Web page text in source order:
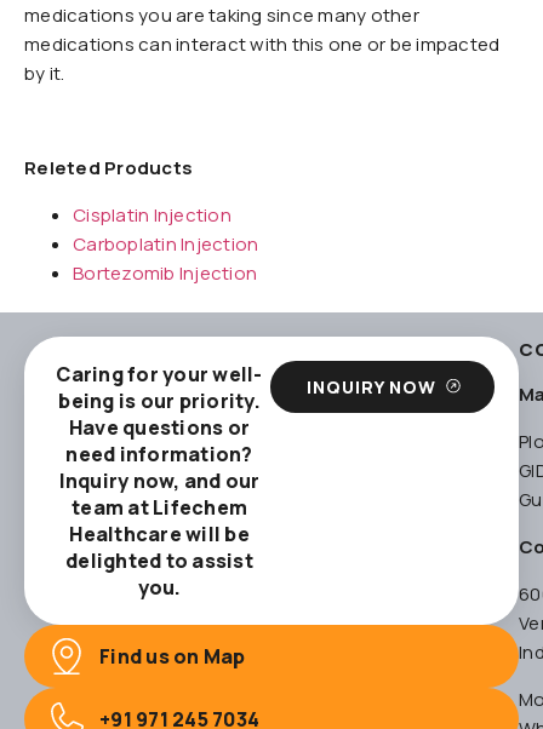
medications you are taking since many other
medications can interact with this one or be impacted
by it.
Releted Products
Cisplatin Injection
Carboplatin Injection
Bortezomib Injection
Caring for your well-
being is our priority.
Have questions or
need information?
Inquiry now, and our
team at Lifechem
Healthcare will be
delighted to assist
you.
INQUIRY NOW
Find us on Map
+91 971 245 7034